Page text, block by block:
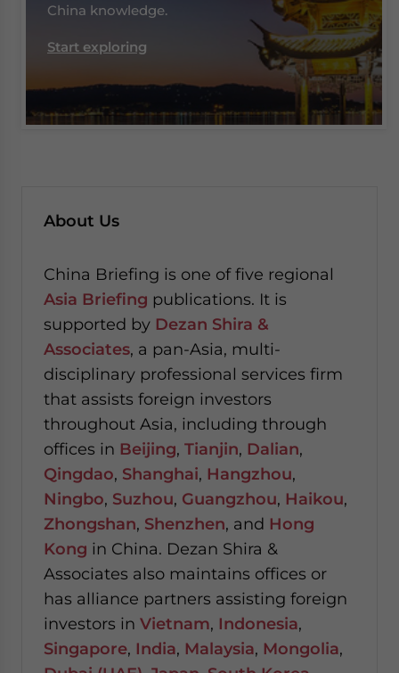
China knowledge.
Start exploring
About Us
China Briefing is one of five regional
Asia Briefing publications. It is
supported by Dezan Shira &
Associates, a pan-Asia, multi-
disciplinary professional services firm
that assists foreign investors
throughout Asia, including through
offices in Beijing, Tianjin, Dalian,
Qingdao, Shanghai, Hangzhou,
Ningbo, Suzhou, Guangzhou, Haikou,
Zhongshan, Shenzhen, and Hong
Kong in China. Dezan Shira &
Associates also maintains offices or
has alliance partners assisting foreign
investors in Vietnam, Indonesia,
Singapore, India, Malaysia, Mongolia,